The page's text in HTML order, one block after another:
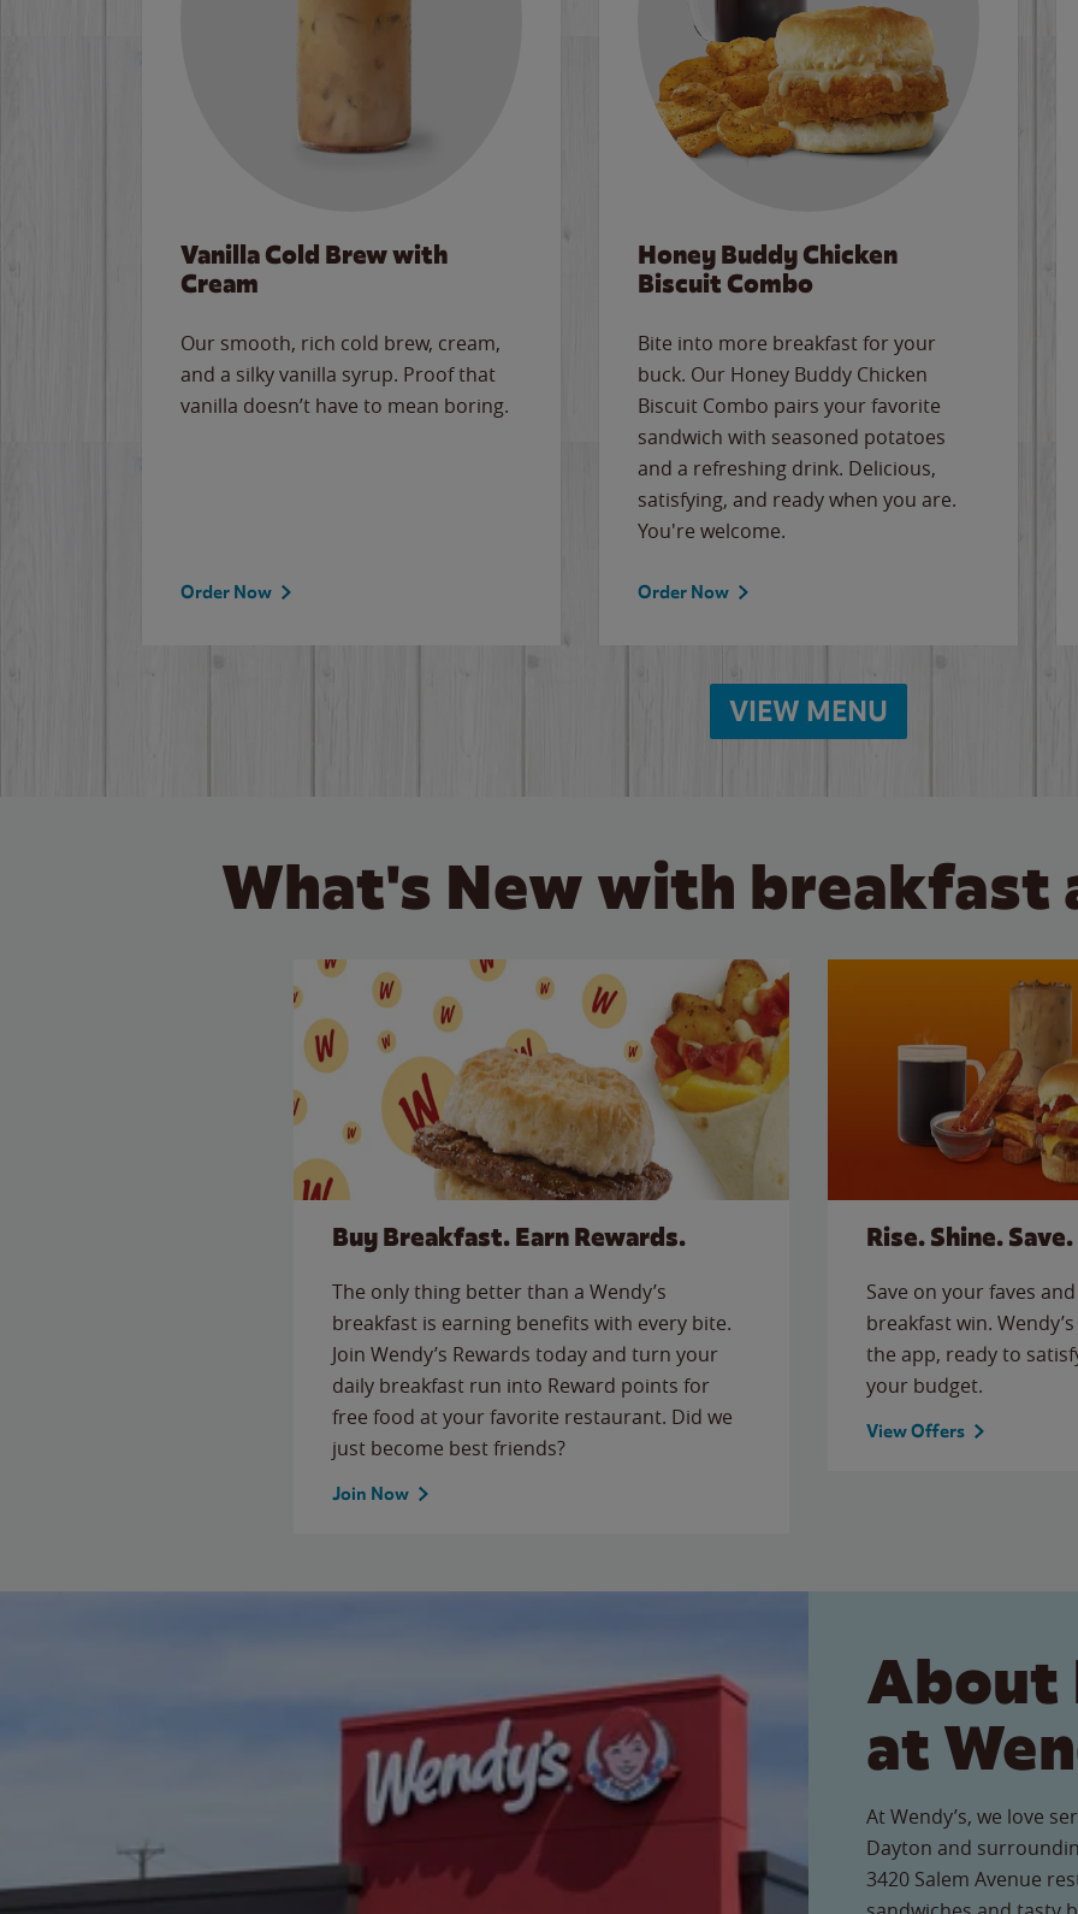
Vanilla Cold Brew with
Cream
Our smooth, rich cold brew, cream,
and a silky vanilla syrup. Proof that
vanilla doesn’t have to mean boring.
Order Now
Honey Buddy Chicken
Biscuit Combo
Bite into more breakfast for your
buck. Our Honey Buddy Chicken
Biscuit Combo pairs your favorite
sandwich with seasoned potatoes
and a refreshing drink. Delicious,
satisfying, and ready when you are.
You're welcome.
Order Now
VIEW MENU
What's New with breakfast
Buy Breakfast. Earn Rewards.
The only thing better than a Wendy’s
breakfast is earning benefits with every bite.
Join Wendy’s Rewards today and turn your
daily breakfast run into Reward points for
free food at your favorite restaurant. Did we
just become best friends?
Join Now
Rise. Shine. Save.
Save on your faves
breakfast win.
the app, ready to
your budget.
View Offers
About
at
At Wendy’s, we love
Dayton and
3420 Salem Avenue